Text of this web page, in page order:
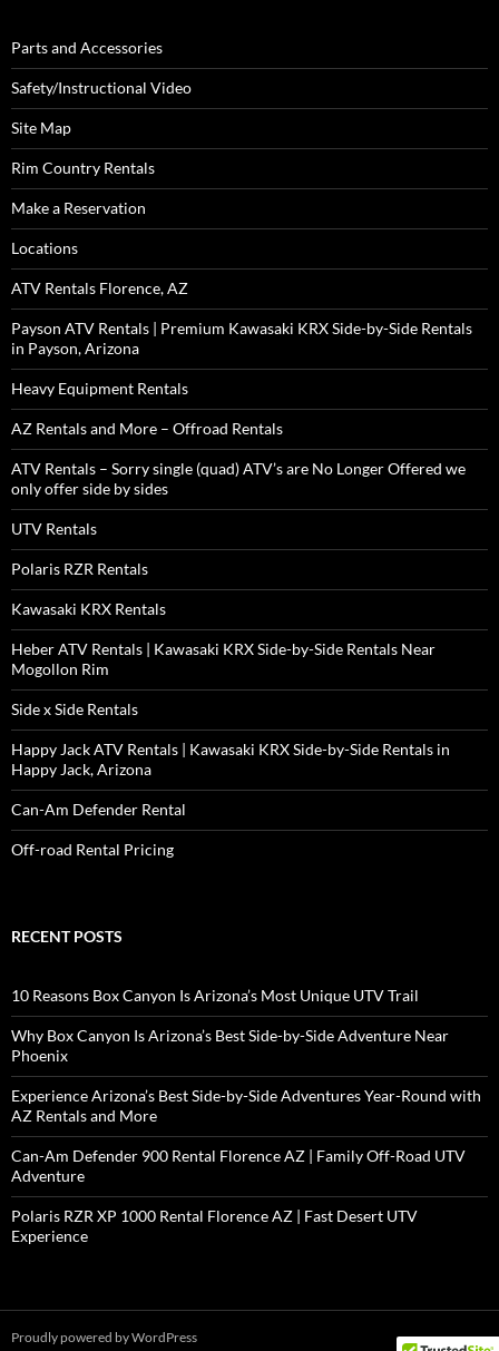
Parts and Accessories
Safety/Instructional Video
Site Map
Rim Country Rentals
Make a Reservation
Locations
ATV Rentals Florence, AZ
Payson ATV Rentals | Premium Kawasaki KRX Side-by-Side Rentals
in Payson, Arizona
Heavy Equipment Rentals
AZ Rentals and More – Offroad Rentals
ATV Rentals – Sorry single (quad) ATV’s are No Longer Offered we
only offer side by sides
UTV Rentals
Polaris RZR Rentals
Kawasaki KRX Rentals
Heber ATV Rentals | Kawasaki KRX Side-by-Side Rentals Near
Mogollon Rim
Side x Side Rentals
Happy Jack ATV Rentals | Kawasaki KRX Side-by-Side Rentals in
Happy Jack, Arizona
Can-Am Defender Rental
Off-road Rental Pricing
RECENT POSTS
10 Reasons Box Canyon Is Arizona’s Most Unique UTV Trail
Why Box Canyon Is Arizona’s Best Side-by-Side Adventure Near
Phoenix
Experience Arizona’s Best Side-by-Side Adventures Year-Round with
AZ Rentals and More
Can-Am Defender 900 Rental Florence AZ | Family Off-Road UTV
Adventure
Polaris RZR XP 1000 Rental Florence AZ | Fast Desert UTV
Experience
Proudly powered by WordPress